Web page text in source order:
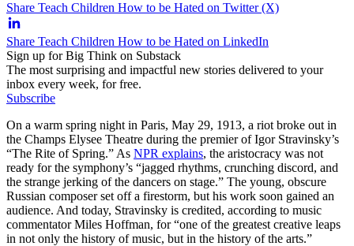
Share Teach Children How to be Hated on Twitter (X)
Share Teach Children How to be Hated on LinkedIn
Sign up for Big Think on Substack
The most surprising and impactful new stories delivered to your
inbox every week, for free.
Subscribe
On a warm spring night in Paris, May 29, 1913, a riot broke out in
the Champs Elysee Theatre during the premier of Igor Stravinsky’s
“The Rite of Spring.” As NPR explains, the aristocracy was not
ready for the symphony’s “jagged rhythms, crunching discord, and
the strange jerking of the dancers on stage.” The young, obscure
Russian composer set off a firestorm, but his work soon gained an
audience. And today, Stravinsky is credited, according to music
commentator Miles Hoffman, for “one of the greatest creative leaps
in not only the history of music, but in the history of the arts.”